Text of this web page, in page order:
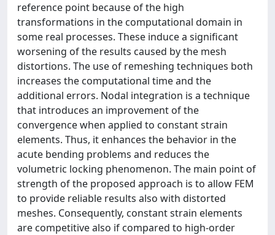
reference point because of the high
transformations in the computational domain in
some real processes. These induce a significant
worsening of the results caused by the mesh
distortions. The use of remeshing techniques both
increases the computational time and the
additional errors. Nodal integration is a technique
that introduces an improvement of the
convergence when applied to constant strain
elements. Thus, it enhances the behavior in the
acute bending problems and reduces the
volumetric locking phenomenon. The main point of
strength of the proposed approach is to allow FEM
to provide reliable results also with distorted
meshes. Consequently, constant strain elements
are competitive also if compared to high-order